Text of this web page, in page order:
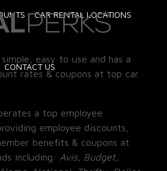
CAR RENTAL LOCATIONS
CONTACT US
easy to use and has a
rates & coupons at top car
a top employee
employee discounts,
benefits & coupons at
including: Avis, Budget,